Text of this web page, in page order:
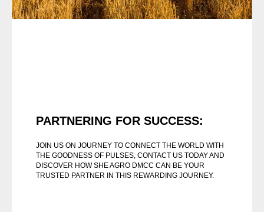
PARTNERING FOR SUCCESS:
JOIN US ON JOURNEY TO CONNECT THE WORLD WITH
THE GOODNESS OF PULSES, CONTACT US TODAY AND
DISCOVER HOW SHE AGRO DMCC CAN BE YOUR
TRUSTED PARTNER IN THIS REWARDING JOURNEY.